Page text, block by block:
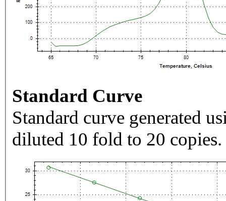
Standard Curve
Standard curve generated
diluted 10 fold to 20 copies.